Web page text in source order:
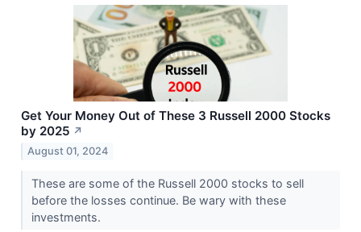
Get Your Money Out of These 3 Russell 2000 Stocks
by 2025 ↗
August 01, 2024
These are some of the Russell 2000 stocks to sell
before the losses continue. Be wary with these
investments.